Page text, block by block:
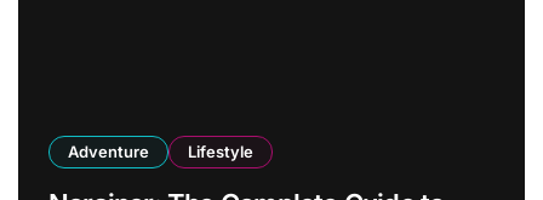
Adventure Lifestyle